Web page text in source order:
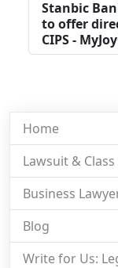
Stanbic
to offer
CIPS -
Home
Lawsuit &
Business
Blog
Write for Us: